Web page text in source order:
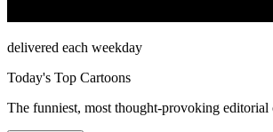
delivered each weekday
Today's Top Cartoons
The funniest, most thought-provoking editorial